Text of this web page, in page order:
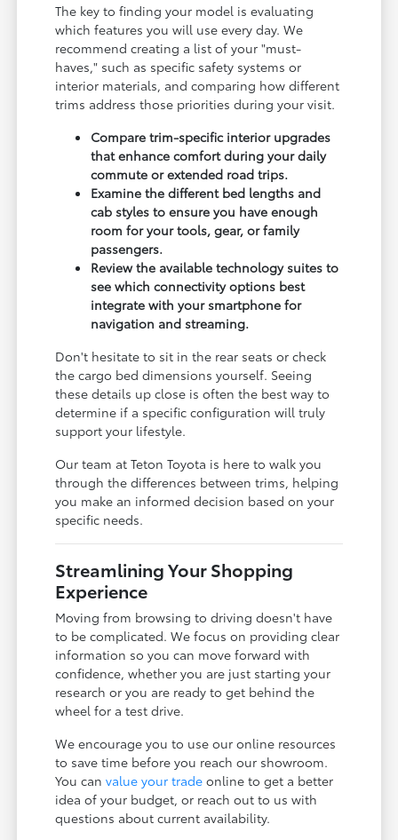
The key to finding your model is evaluating
which features you will use every day. We
recommend creating a list of your "must-
haves," such as specific safety systems or
interior materials, and comparing how different
trims address those priorities during your visit.
Compare trim-specific interior upgrades
that enhance comfort during your daily
commute or extended road trips.
Examine the different bed lengths and
cab styles to ensure you have enough
room for your tools, gear, or family
passengers.
Review the available technology suites to
see which connectivity options best
integrate with your smartphone for
navigation and streaming.
Don't hesitate to sit in the rear seats or check
the cargo bed dimensions yourself. Seeing
these details up close is often the best way to
determine if a specific configuration will truly
support your lifestyle.
Our team at Teton Toyota is here to walk you
through the differences between trims, helping
you make an informed decision based on your
specific needs.
Streamlining Your Shopping
Experience
Moving from browsing to driving doesn't have
to be complicated. We focus on providing clear
information so you can move forward with
confidence, whether you are just starting your
research or you are ready to get behind the
wheel for a test drive.
We encourage you to use our online resources
to save time before you reach our showroom.
You canvalue your trade online to get a better
idea of your budget, or reach out to us with
questions about current availability.